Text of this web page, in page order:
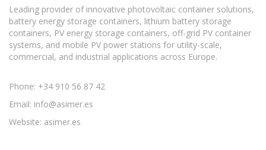
Leading provider of innovative photovoltaic container solutions,
battery energy storage containers, lithium battery storage
containers, PV energy storage containers, off-grid PV container
systems, and mobile PV power stations for utility-scale,
commercial, and industrial applications across Europe.
Phone: +34 910 56 87 42
Email: info@asimer.es
Website: asimer.es